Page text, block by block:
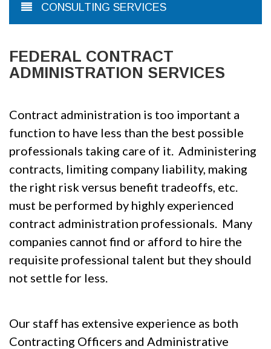
CONSULTING SERVICES
FEDERAL CONTRACT
ADMINISTRATION SERVICES
Contract administration is too important a
function to have less than the best possible
professionals taking care of it. Administering
contracts, limiting company liability, making
the right risk versus benefit tradeoffs, etc.
must be performed by highly experienced
contract administration professionals. Many
companies cannot find or afford to hire the
requisite professional talent but they should
not settle for less.
Our staff has extensive experience as both
Contracting Officers and Administrative